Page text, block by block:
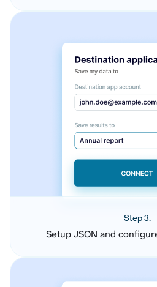
Step 3.
Setup JSON and